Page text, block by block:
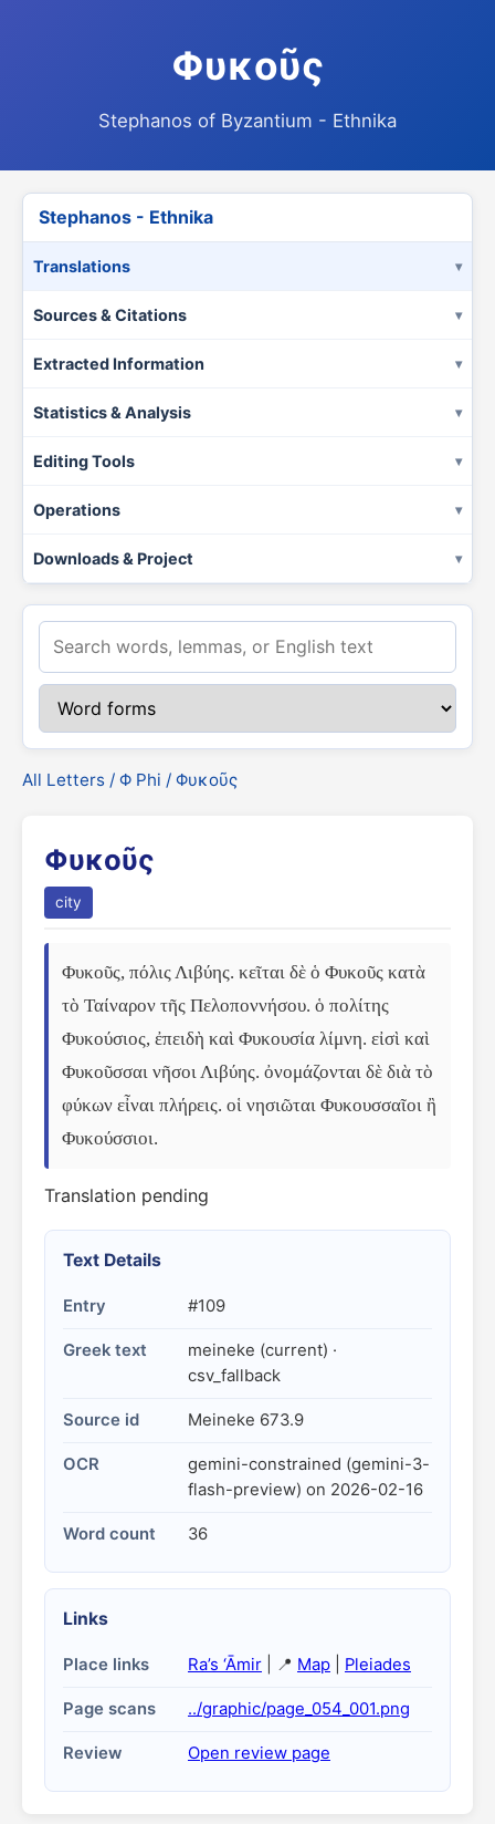
Φυκοῦς
Stephanos of Byzantium - Ethnika
Stephanos - Ethnika
Translations
Sources & Citations
Extracted Information
Statistics & Analysis
Editing Tools
Operations
Downloads & Project
All Letters / Φ Phi / Φυκοῦς
Φυκοῦς
city
Φυκοῦς, πόλις Λιβύης. κεῖται δὲ ὁ Φυκοῦς κατὰ
τὸ Ταίναρον τῆς Πελοποννήσου. ὁ πολίτης
Φυκούσιος, ἐπειδὴ καὶ Φυκουσία λίμνη. εἰσὶ καὶ
Φυκοῦσσαι νῆσοι Λιβύης. ὀνομάζονται δὲ διὰ τὸ
φύκων εἶναι πλήρεις. οἱ νησιῶται Φυκουσσαῖοι ἢ
Φυκούσσιοι.
Translation pending
Text Details
Entry #109
Greek text
meineke (current) ·
csv_fallback
Source id Meineke 673.9
OCR
gemini-constrained (gemini-3-
flash-preview) on 2026-02-16
Word count 36
Links
Place links Ra’s ‘Āmir | 📍 Map Pleiades
Page scans ../graphic/page_054_001.png
Review Open review page